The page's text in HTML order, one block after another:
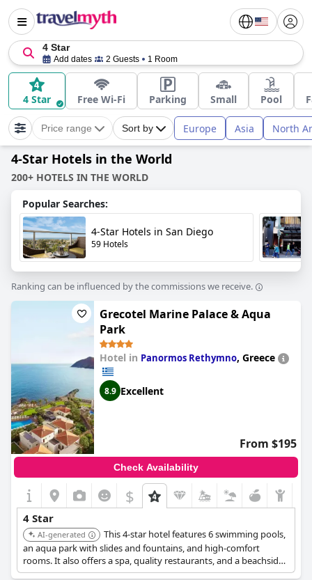
4 Star
Add dates 2 Guests 1 Room
4 Star Free Wi-Fi Parking Small Pool
Price range Sort by Europe Asia North
4-Star Hotels in the World
200+ HOTELS IN THE WORLD
Popular Searches:
4-Star Hotels in San Diego
59 Hotels
Ranking can be influenced by the commissions we receive.
Grecotel Marine Palace & Aqua
Park
Hotel in Panormos Rethymno, Greece
8.9 Excellent
From $195
Check Availability
$
4 Star
AI-generated
This 4-star hotel features 6 swimming pools,
an aqua park with slides and fountains, and high-comfort
rooms. It also offers a spa, quality restaurants, and a beachside
location, making it ideal for relaxation.